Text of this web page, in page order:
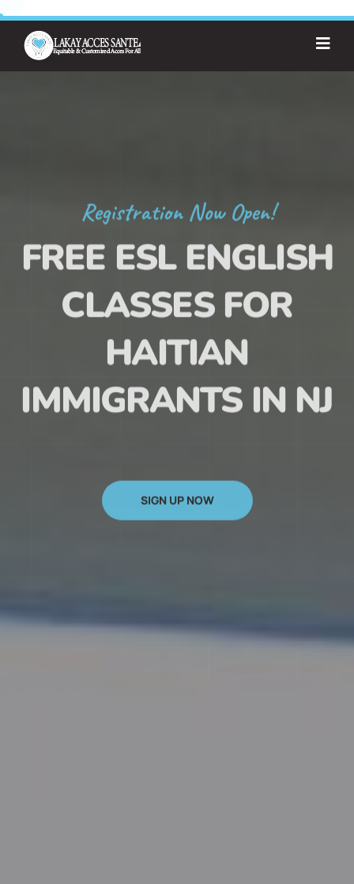
Registration Now Open!
FREE ESL ENGLISH
CLASSES FOR
HAITIAN
IMMIGRANTS IN NJ
SIGN UP NOW